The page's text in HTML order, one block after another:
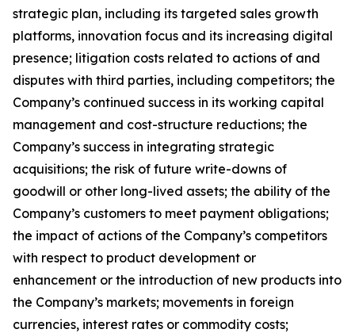
strategic plan, including its targeted sales growth
platforms, innovation focus and its increasing digital
presence; litigation costs related to actions of and
disputes with third parties, including competitors; the
Company’s continued success in its working capital
management and cost-structure reductions; the
Company’s success in integrating strategic
acquisitions; the risk of future write-downs of
goodwill or other long-lived assets; the ability of the
Company’s customers to meet payment obligations;
the impact of actions of the Company’s competitors
with respect to product development or
enhancement or the introduction of new products into
the Company’s markets; movements in foreign
currencies, interest rates or commodity costs;